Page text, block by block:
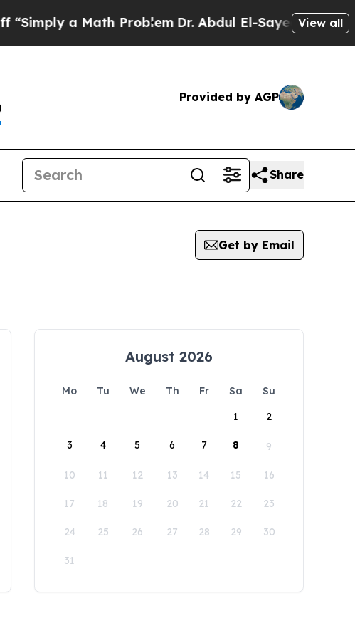
a Math ProblemDr. Abdul El-Sayed onView all
Provided by AGP
Share
Get by Email
August 2026
Mo Tu We Th Fr Sa
Su
1
2
3 4 5 6 7 8 9
10 11 12 13 14 15 16
17 18 19 20 21 22 23
24 25 26 27 28 29 30
31